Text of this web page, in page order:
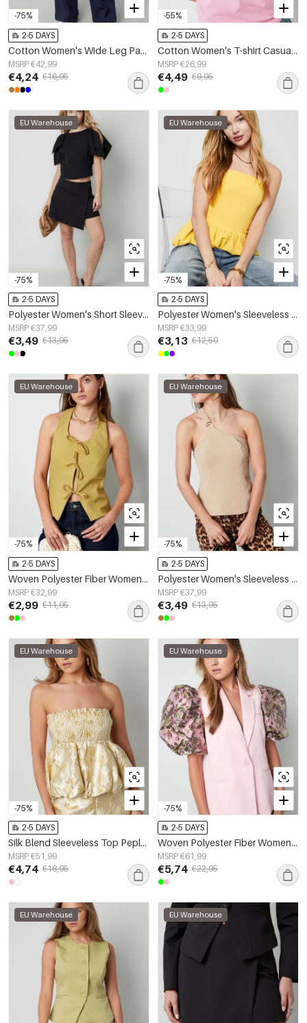
-75%
2-5 DAYS
Cotton Women's Wide Leg Pants Comfortable Drawstring Waist
MSRP €42,99
€4,24 €16,95
-55%
2-5 DAYS
Cotton Women's T-shirt Casual Star Embroidery
MSRP €26,99
€4,49 €9,95
-75%
EU Warehouse
2-5 DAYS
Polyester Women's Short Sleeve Top Ruffle Shoulder Design
MSRP €37,99
€3,49 €13,95
-75%
EU Warehouse
2-5 DAYS
Polyester Women's Sleeveless Top Ruffle Hem
MSRP €33,99
€3,13 €12,50
-75%
EU Warehouse
2-5 DAYS
Woven Polyester Fiber Women's Sleeveless Top Casual Bow Detail
MSRP €32,99
€2,99 €11,95
-75%
EU Warehouse
2-5 DAYS
Polyester Women's Sleeveless Top One-Shoulder Asymmetric Design
MSRP €37,99
€3,49 €13,95
-75%
EU Warehouse
2-5 DAYS
Silk Blend Sleeveless Top Peplum Spring/Summer
MSRP €51,99
€4,74 €18,95
-75%
EU Warehouse
2-5 DAYS
Woven Polyester Fiber Women's Suit Set Elegant Color Clash
MSRP €61,99
€5,74 €22,95
EU Warehouse EU Warehouse